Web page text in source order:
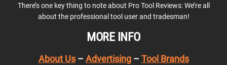
There’s one key thing to note about Pro Tool Reviews: We’re all
about the professional tool user and tradesman!
MORE INFO
About Us– Advertising– Tool Brands